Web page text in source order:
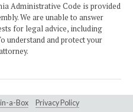
Administrative Code is provided
We are unable to answer
for legal advice, including
understand and protect your
in-a-Box Privacy Policy